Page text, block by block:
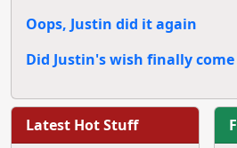
Oops, Justin did it again
Did Justin's wish finally
Latest Hot Stuff